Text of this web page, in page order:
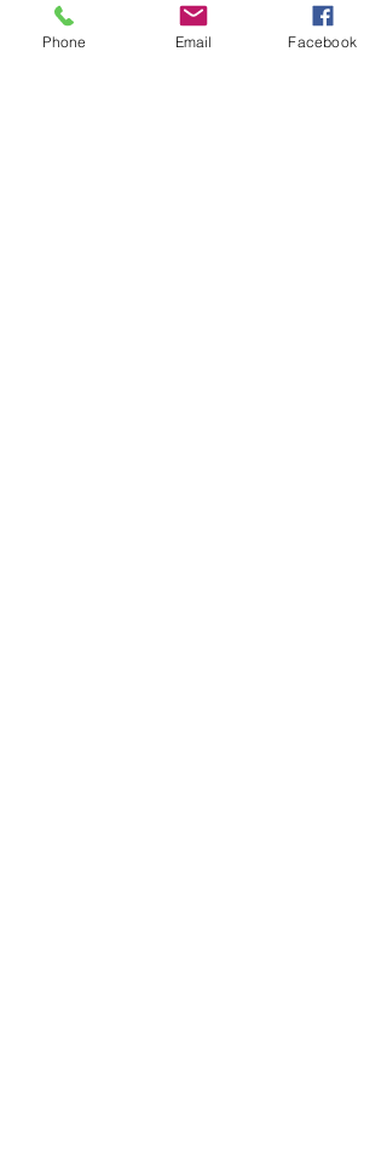
that the rich tapestry of human culture
remains vibrant and enduring.
Phone Email Facebook